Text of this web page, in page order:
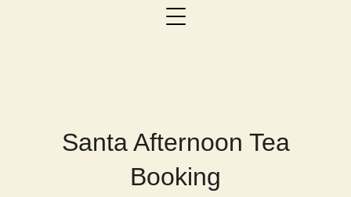
Santa Afternoon Tea
Booking